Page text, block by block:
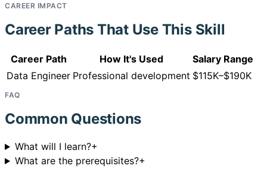
CAREER IMPACT
Career Paths That Use This Skill
Career Path How It's Used
Salary Range
Data Engineer Professional development $115K–$190K
FAQ
Common Questions
What will I learn?+
What are the prerequisites?+